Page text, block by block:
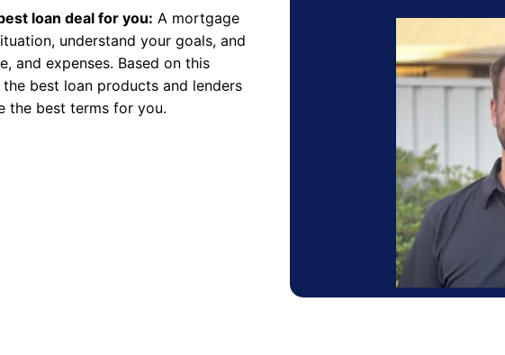
loan deal for you: A mortgage
understand your goals, and
and expenses. Based on this
best loan products and lenders
the best terms for you.